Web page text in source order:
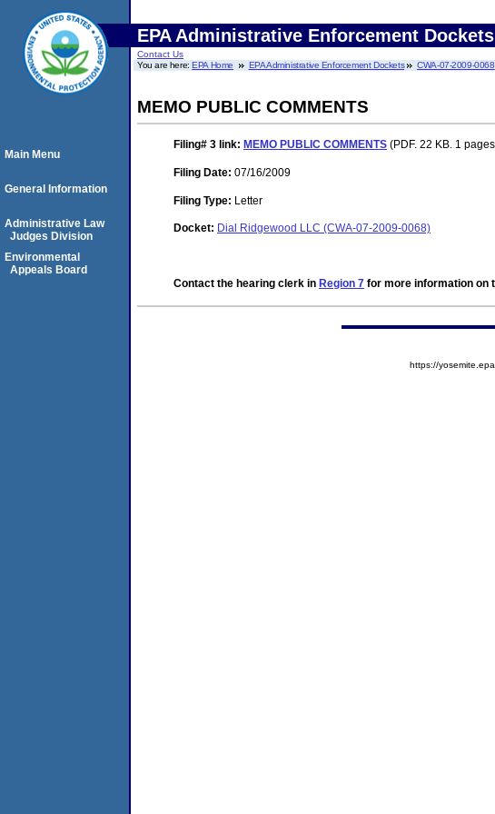
EPA Administrative Enforcement Dockets
Contact Us
You are here:EPA Home EPA Administrative Enforcement Dockets CWA-07-2009-0068
MEMO PUBLIC COMMENTS
Filing# 3 link: MEMO PUBLIC COMMENTS (PDF. 22 KB. 1
Filing Date: 07/16/2009
Filing Type: Letter
Docket: Dial Ridgewood LLC (CWA-07-2009-0068)
Contact the hearing clerk in Region 7 for more information on
Main Menu
General Information
Administrative Law
Judges Division
Environmental
Appeals Board
https://